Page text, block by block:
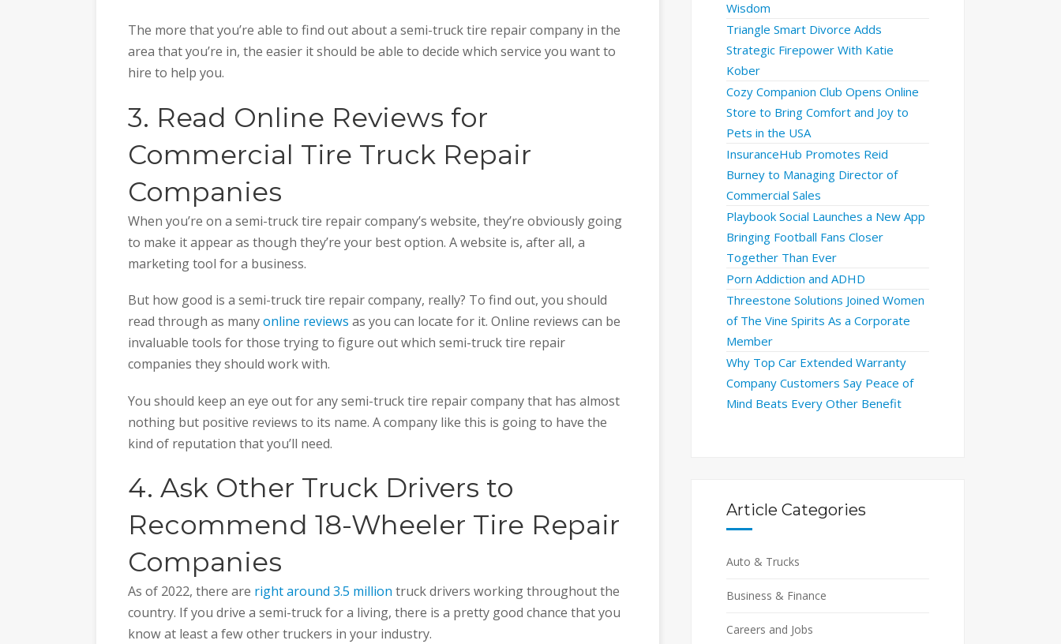
The more that you’re able to find out about a semi-truck tire repair company in the
area that you’re in, the easier it should be able to decide which service you want to
hire to help you.
3. Read Online Reviews for
Commercial Tire Truck Repair
Companies
When you’re on a semi-truck tire repair company’s website, they’re obviously going
to make it appear as though they’re your best option. A website is, after all, a
marketing tool for a business.
But how good is a semi-truck tire repair company, really? To find out, you should
read through as manyonline reviews as you can locate for it. Online reviews can be
invaluable tools for those trying to figure out which semi-truck tire repair
companies they should work with.
You should keep an eye out for any semi-truck tire repair company that has almost
nothing but positive reviews to its name. A company like this is going to have the
kind of reputation that you’ll need.
4. Ask Other Truck Drivers to
Recommend 18-Wheeler Tire Repair
Companies
As of 2022, there are right around 3.5 million truck drivers working throughout the
country. If you drive a semi-truck for a living, there is a pretty good chance that you
know at least a few other truckers in your industry.
Wisdom
Triangle Smart Divorce Adds
Strategic Firepower With Katie
Kober
Cozy Companion Club Opens Online
Store to Bring Comfort and Joy to
Pets in the USA
InsuranceHub Promotes Reid
Burney to Managing Director of
Commercial Sales
Playbook Social Launches a New App
Bringing Football Fans Closer
Together Than Ever
Porn Addiction and ADHD
Threestone Solutions Joined Women
of The Vine Spirits As a Corporate
Member
Why Top Car Extended Warranty
Company Customers Say Peace of
Mind Beats Every Other Benefit
Article Categories
Auto & Trucks
Business & Finance
Careers and Jobs